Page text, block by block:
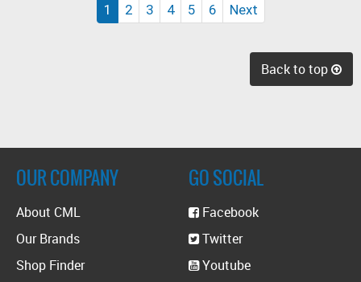
1 (current)
2 3 4 5 6 Next
Back to top
OUR COMPANY
About CML
Our Brands
Shop Finder
GO SOCIAL
Facebook
Twitter
Youtube